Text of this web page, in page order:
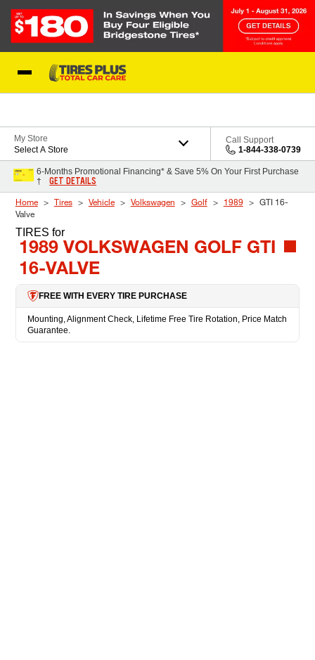
My Store
Select A Store
Call Support
1-844-338-0739
6-Months Promotional Financing* & Save 5% On Your First Purchase
†
GET DETAILS
Home Tires Vehicle Volkswagen Golf 1989
GTI 16-
Valve
TIRES for
1989 VOLKSWAGEN GOLF GTI
16-VALVE
FREE WITH EVERY TIRE PURCHASE
Mounting, Alignment Check, Lifetime Free Tire Rotation, Price Match
Guarantee.